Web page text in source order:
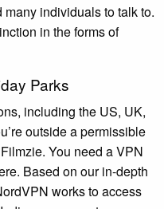
individuals to talk to.
in the forms of
Parks
including the US, UK,
outside a permissible
You need a VPN
Based on our in-depth
works to access